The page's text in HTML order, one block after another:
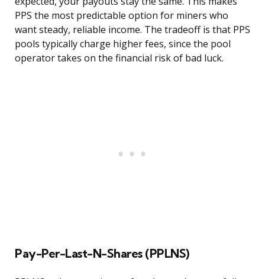
PPS the most predictable option for miners who
want steady, reliable income. The tradeoff is that PPS
pools typically charge higher fees, since the pool
operator takes on the financial risk of bad luck.
Pay-Per-Last-N-Shares (PPLNS)